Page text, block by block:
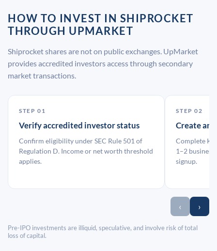
HOW TO INVEST IN SHIPROCKET
THROUGH UPMARKET
Shiprocket shares are not on public exchanges. UpMarket
provides accredited investors access through secondary
market transactions.
STEP 01
Verify accredited investor status
Confirm eligibility under SEC Rule 501 of
Regulation D. Income or net worth threshold
applies.
STEP 02
Create an
Complete
1–2 business
signup.
‹ ›
Pre-IPO investments are illiquid, speculative, and involve risk of total
loss of capital.